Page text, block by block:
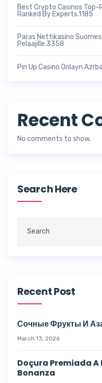
Best Crypto Casinos Top-
Ranked By Experts.1185
Paras Nettikasino
Pelaajille.3358
Pin Up Casino Onlayn
Recent
No comments to show.
Search Here
Recent Post
Сочные Фрукты И
March 13, 2026
Doçura Premiada A
Bonanza